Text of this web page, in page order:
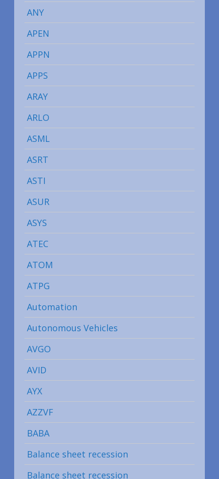
ANY
APEN
APPN
APPS
ARAY
ARLO
ASML
ASRT
ASTI
ASUR
ASYS
ATEC
ATOM
ATPG
Automation
Autonomous Vehicles
AVGO
AVID
AYX
AZZVF
BABA
Balance sheet recession
Balance sheet recession